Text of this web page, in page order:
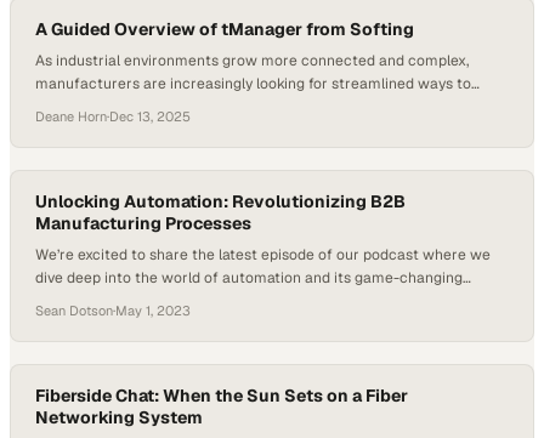
A Guided Overview of tManager from Softing
As industrial environments grow more connected and complex,
manufacturers are increasingly looking for streamlined ways to
without adding operational friction. Tools that can be learned
incrementally and adopted at a user’s own pace are becoming
especially valuable, helping teams focus on outcomes rather than
wrestling with software…
Deane Horn·Dec 13, 2025
Unlocking Automation: Revolutionizing B2B
Manufacturing Processes
We’re excited to share the latest episode of our podcast where we
dive deep into the world of automation and its game-changing
Automatika and formerly Founder and CEO of RND Automation
shares his decades of trial and error, and provides a masterclass on
getting started with automation….
Sean Dotson·May 1, 2023
Fiberside Chat: When the Sun Sets on a Fiber
Networking System